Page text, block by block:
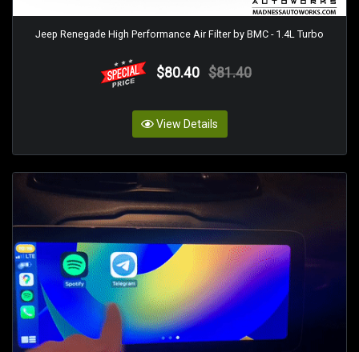
Jeep Renegade High Performance Air Filter by BMC - 1.4L Turbo
$80.40 $81.40
View Details